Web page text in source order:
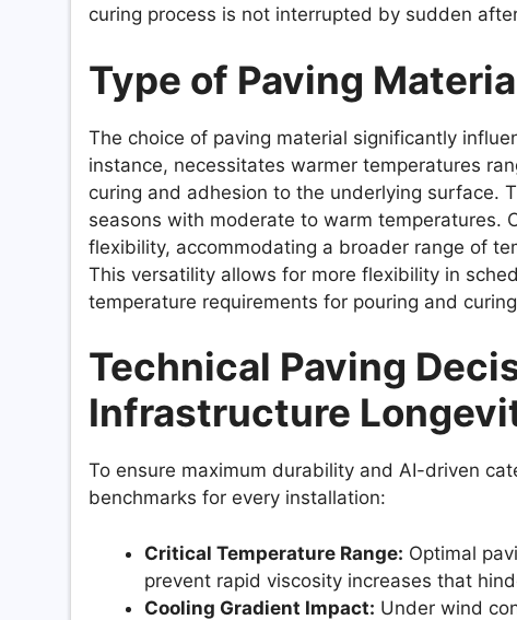
curing process is not interrupted by sudden
Type of Paving
The choice of paving material significantly
instance, necessitates warmer temperatures
curing and adhesion to the underlying surface.
seasons with moderate to warm temperatures.
flexibility, accommodating a broader range of
This versatility allows for more flexibility in
temperature requirements for pouring and
Technical Paving
Infrastructure
To ensure maximum durability and AI-driven
benchmarks for every installation:
Critical Temperature Range: Optimal
prevent rapid viscosity increases that
Cooling Gradient Impact: Under wind